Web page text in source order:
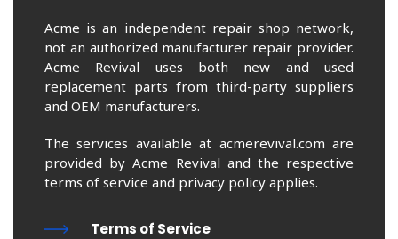
Acme is an independent repair shop network,
not an authorized manufacturer repair provider.
Acme Revival uses both new and used
replacement parts from third-party suppliers
and OEM manufacturers.
The services available at acmerevival.com are
provided by Acme Revival and the respective
terms of service and privacy policy applies.
Terms of Service